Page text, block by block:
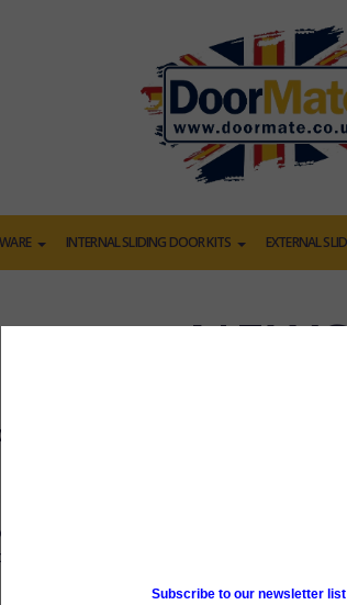
INTERNAL SLIDING DOOR KITS EXTERNAL
Door
door?
of saving money or creating a custom
can be daunting, and many people give up